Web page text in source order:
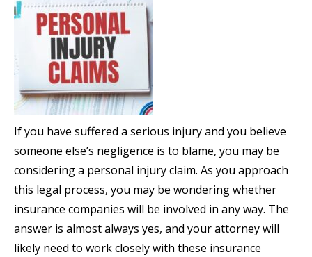
If you have suffered a serious injury and you believe
someone else’s negligence is to blame, you may be
considering a personal injury claim. As you approach
this legal process, you may be wondering whether
insurance companies will be involved in any way. The
answer is almost always yes, and your attorney will
likely need to work closely with these insurance